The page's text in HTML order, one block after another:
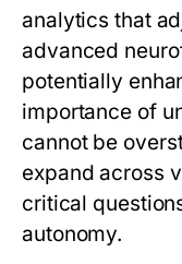
analytics that
advanced
potentially
importance of
cannot be
expand across
critical
autonomy.